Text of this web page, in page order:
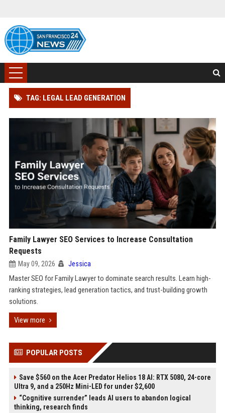
TAG: LEGAL LEAD GENERATION
Family Lawyer SEO Services to Increase Consultation
Requests
May 09, 2026 Jessica
Master SEO for Family Lawyer to dominate search results. Learn high-
ranking strategies, lead generation tactics, and trust-building growth
solutions.
View more
POPULAR POSTS
Save $560 on the Acer Predator Helios 18 AI: RTX 5080, 24-core
Ultra 9, and a 250Hz Mini-LED for under $2,600
“Cognitive surrender” leads AI users to abandon logical
thinking, research finds